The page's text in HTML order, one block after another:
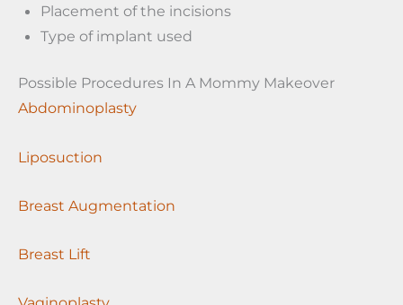
Placement of the incisions
Type of implant used
Possible Procedures In A Mommy Makeover
Abdominoplasty
Liposuction
Breast Augmentation
Breast Lift